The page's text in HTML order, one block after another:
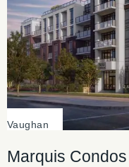
Vaughan
Marquis Condos